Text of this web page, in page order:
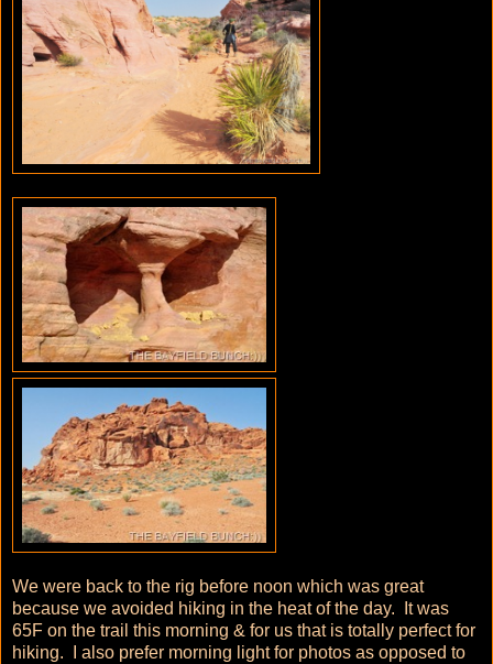
We were back to the rig before noon which was great
because we avoided hiking in the heat of the day. It was
65F on the trail this morning & for us that is totally perfect for
hiking. I also prefer morning light for photos as opposed to